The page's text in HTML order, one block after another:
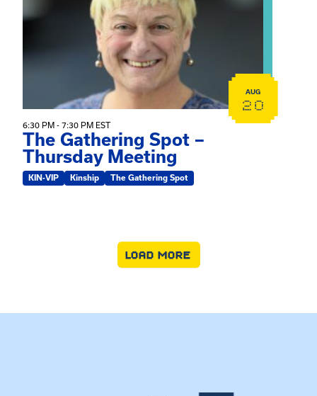
AUG
20
6:30 PM - 7:30 PM EST
The Gathering Spot –
Thursday Meeting
KIN-VIP Kinship The Gathering Spot
LOAD MORE